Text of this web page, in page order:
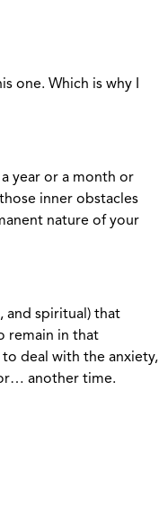
one. Which is why I
year or a month or
inner obstacles
nature of your
and spiritual) that
remain in that
deal with the anxiety,
another time.